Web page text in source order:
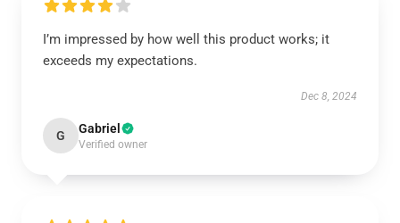
I’m impressed by how well this product works; it
exceeds my expectations.
Dec 8, 2024
G Gabriel
Verified owner